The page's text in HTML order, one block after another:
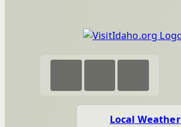
Local Weather